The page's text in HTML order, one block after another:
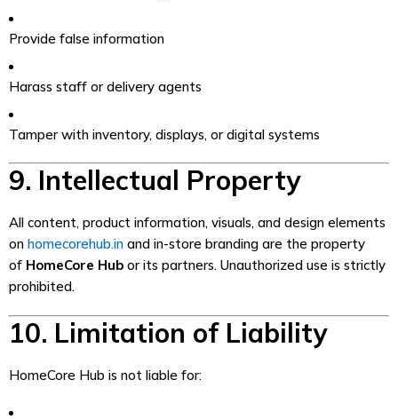
Provide false information
Harass staff or delivery agents
Tamper with inventory, displays, or digital systems
9. Intellectual Property
All content, product information, visuals, and design elements
on homecorehub.in and in-store branding are the property
of HomeCore Hub or its partners. Unauthorized use is strictly
prohibited.
10. Limitation of Liability
HomeCore Hub is not liable for: